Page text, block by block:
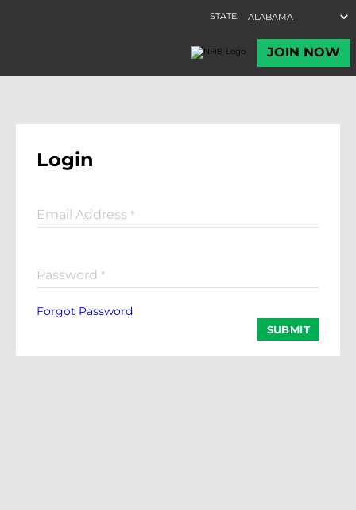
Login
Email Address *
Password *
Forgot Password
SUBMIT